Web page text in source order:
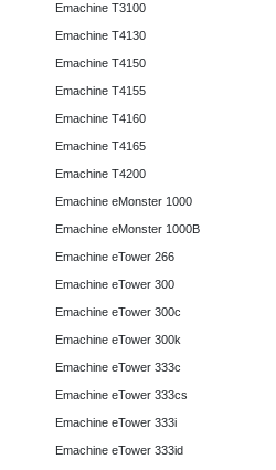
Emachine T3100
Emachine T4130
Emachine T4150
Emachine T4155
Emachine T4160
Emachine T4165
Emachine T4200
Emachine eMonster 1000
Emachine eMonster 1000B
Emachine eTower 266
Emachine eTower 300
Emachine eTower 300c
Emachine eTower 300k
Emachine eTower 333c
Emachine eTower 333cs
Emachine eTower 333i
Emachine eTower 333id